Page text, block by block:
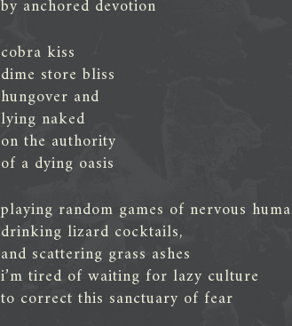
by anchored devotion
cobra kiss
dime store bliss
hungover and
lying naked
on the authority
of a dying oasis
playing random games of nervous
drinking lizard cocktails,
and scattering grass ashes
i’m tired of waiting for lazy culture
to correct this sanctuary of fear